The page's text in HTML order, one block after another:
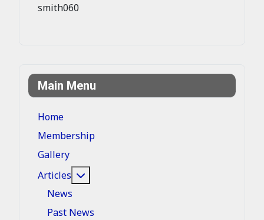
Main Menu
Home
Membership
Gallery
Articles
News
Past News
smith060